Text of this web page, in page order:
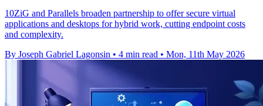
10ZiG and Parallels broaden partnership to offer secure virtual
applications and desktops for hybrid work, cutting endpoint costs
and complexity.
By Joseph Gabriel Lagonsin • 4 min read • Mon, 11th May 2026